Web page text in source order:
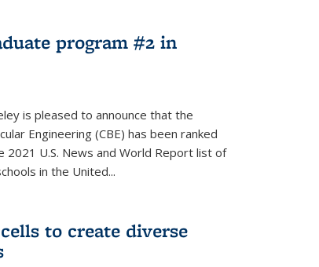
program #2 in
is pleased to announce that the
Engineering (CBE) has been ranked
2021 U.S. News and World Report list of
in the United...
to create diverse